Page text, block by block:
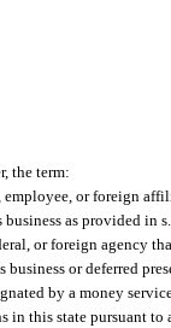
the term:
or foreign
as provided in
or foreign agency
or deferred
by a money
in this state pursuant